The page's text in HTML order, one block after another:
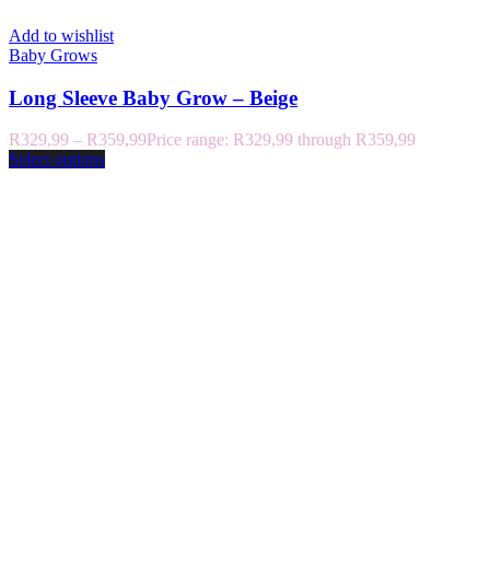
Add to wishlist
Baby Grows
Long Sleeve Baby Grow – Beige
R329,99 – R359,99Price range: R329,99 through R359,99
Select options